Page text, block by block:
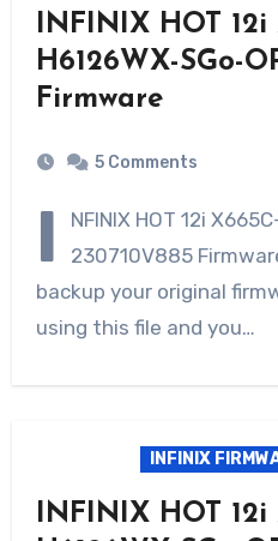
INFINIX HOT 12i
H6126WX-SGo-
Firmware
5 Comments
I
NFINIX HOT 12i
230710V885
backup your original
using this file and you…
INFINIX
INFINIX HOT 12i